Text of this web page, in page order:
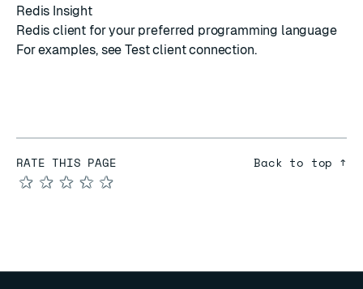
Redis Insight
Redis client for your preferred programming language
For examples, seeTest client connection.
RATE THIS PAGE
★
★
★
★
★
Back to top ↑